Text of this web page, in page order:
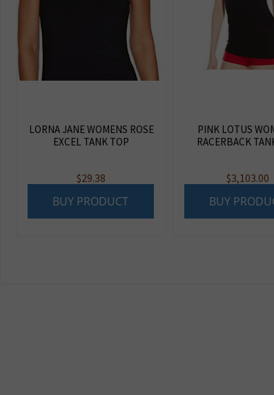
LORNA JANE WOMENS ROSE
EXCEL TANK TOP
$29.38
BUY PRODUCT
PINK LOTUS
RACERBACK
$3,103.00
BUY